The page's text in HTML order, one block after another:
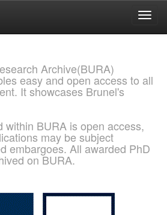
Archive(BURA)
easy and open access to all
It showcases Brunel's
within BURA is open access,
may be subject
embargoes. All awarded PhD
on BURA.